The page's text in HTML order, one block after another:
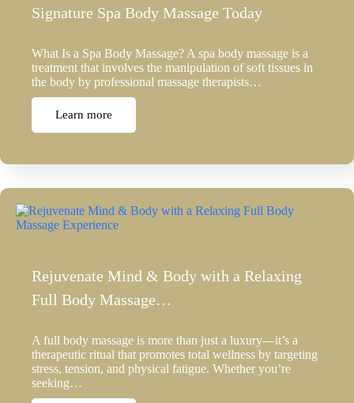
Signature Spa Body Massage Today
What Is a Spa Body Massage? A spa body massage is a
treatment that involves the manipulation of soft tissues in
the body by professional massage therapists…
Learn more
Rejuvenate Mind & Body with a Relaxing
Full Body Massage…
A full body massage is more than just a luxury—it’s a
therapeutic ritual that promotes total wellness by targeting
stress, tension, and physical fatigue. Whether you’re
seeking…